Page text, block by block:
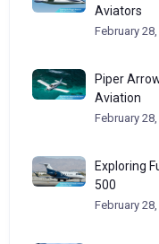
Aviators
February
Piper
Aviation
February
Exploring
500
February